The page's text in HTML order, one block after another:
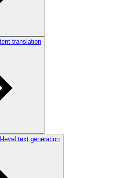
translation
level text generation